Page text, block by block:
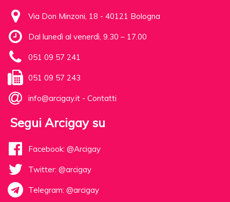
Via Don Minzoni, 18 - 40121 Bologna
Dal lunedì al venerdì, 9.30 – 17.00
051 09 57 241
051 09 57 243
info@arcigay.it - Contatti
Segui Arcigay su
Facebook: @Arcigay
Twitter: @arcigay
Telegram: @arcigay